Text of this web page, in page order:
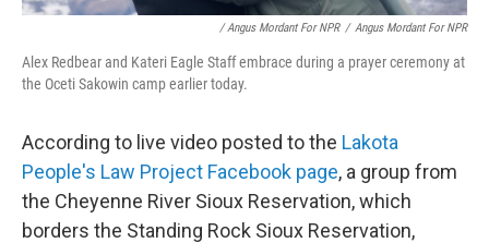
/ Angus Mordant For NPR / Angus Mordant For NPR
Alex Redbear and Kateri Eagle Staff embrace during a prayer ceremony at
the Oceti Sakowin camp earlier today.
According to live video posted to the Lakota
People's Law Project Facebook page, a group from
the Cheyenne River Sioux Reservation, which
borders the Standing Rock Sioux Reservation,